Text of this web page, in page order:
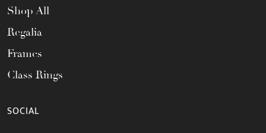
Shop All
Regalia
Frames
Class Rings
SOCIAL